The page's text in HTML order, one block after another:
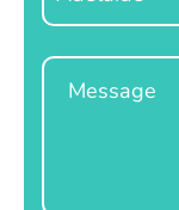
Location
Message